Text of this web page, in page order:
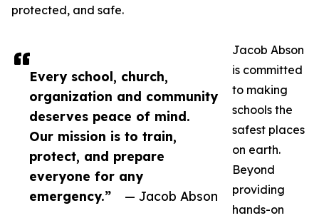
Every school, church,
organization and community
deserves peace of mind.
Our mission is to train,
protect, and prepare
everyone for any
emergency.”
— Jacob Abson
protected, and safe.
Jacob Abson
is committed
to making
schools the
safest places
on earth.
Beyond
providing
hands-on